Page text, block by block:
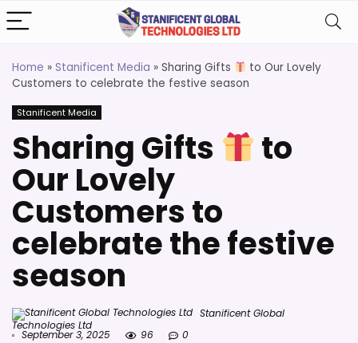
Home » Stanificent Media » Sharing Gifts
to Our Lovely
Customers to celebrate the festive season
Stanificent Media
Sharing Gifts to
Our Lovely
Customers to
celebrate the festive
season
Stanificent Global
Technologies Ltd
September 3, 2025 96 0